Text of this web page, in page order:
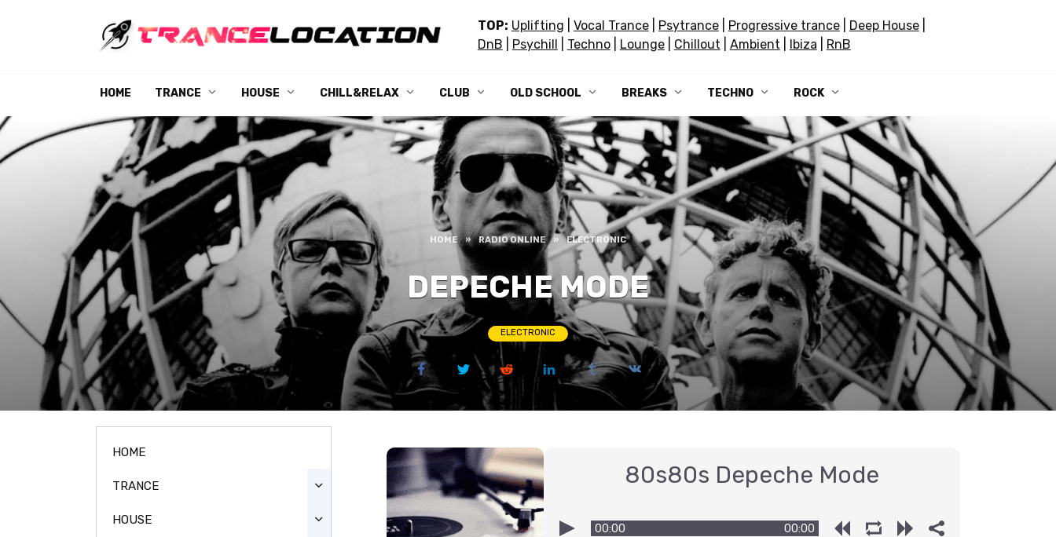
TOP: Uplifting Vocal Trance| Psytrance| Progressive trance| Deep House|
DnB
Psychill Techno| Lounge| Chillout Ambient Ibiza RnB
HOME TRANCE HOUSE CHILL&RELAX CLUB OLD SCHOOL BREAKS TECHNO ROCK
HOME » RADIO ONLINE » ELECTRONIC
DEPECHE MODE
ELECTRONIC
80s80s Depeche Mode
00:00 00:00
HOME
TRANCE
HOUSE